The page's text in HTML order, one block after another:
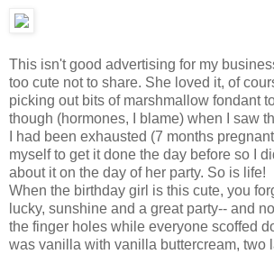
This isn't good advertising for my
too cute not to share. She loved it, of
picking out bits of marshmallow fondant
though (hormones, I blame) when I saw
I had been exhausted (7 months
myself to get it done the day before so I
about it on the day of her party. So is life!
When the birthday girl is this cute, you
lucky, sunshine and a great party-- and
the finger holes while everyone scoffed
was vanilla with vanilla buttercream, two